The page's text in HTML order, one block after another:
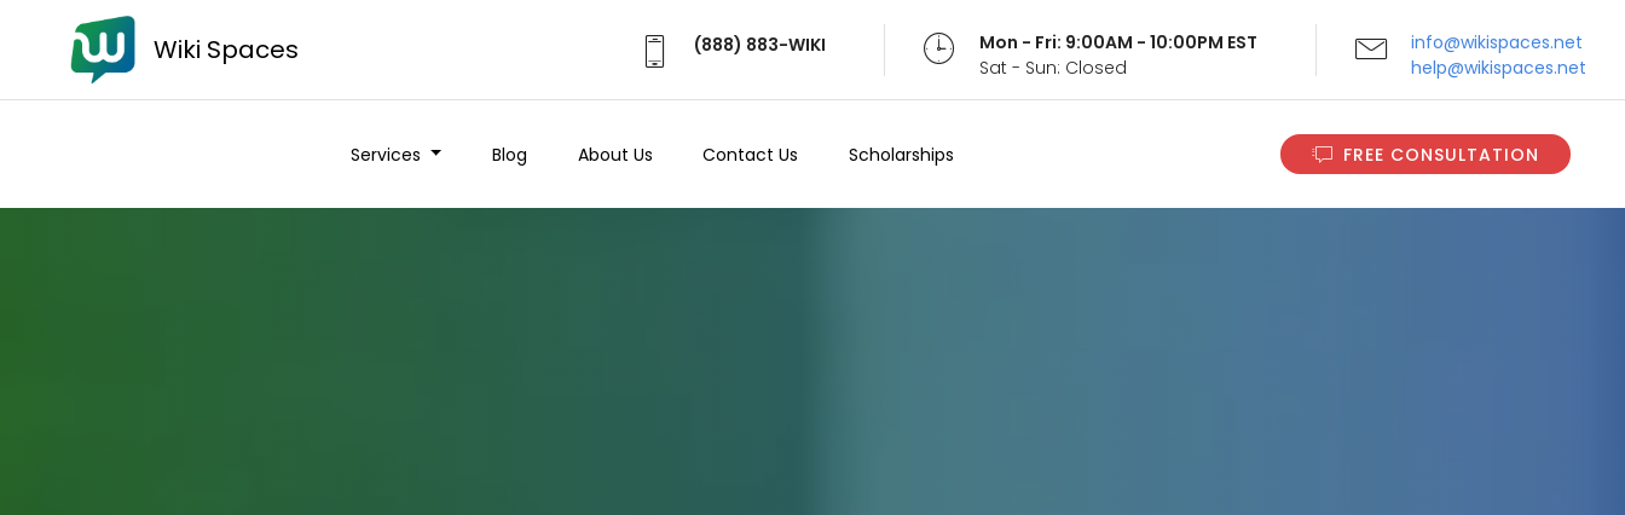
Wiki Spaces (888) 883-WIKI
Mon - Fri: 9:00AM - 10:00PM EST
Sat - Sun: Closed
info@wikispaces.net
help@wikispaces.net
Services Blog About Us Contact Us Scholarships FREE CONSULTATION